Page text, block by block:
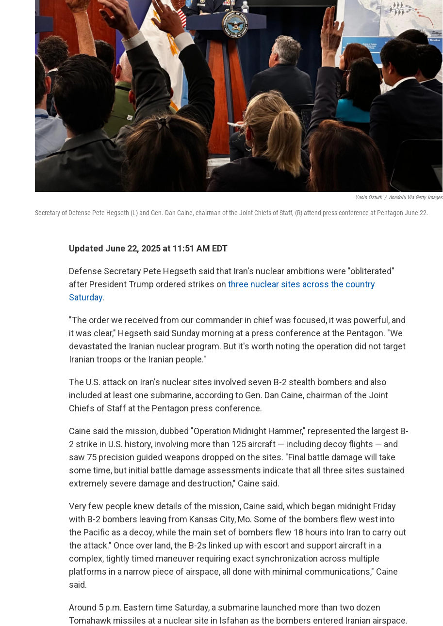
Yasin Ozturk / Anadolu Via Getty Images
Secretary of Defense Pete Hegseth (L) and Gen. Dan Caine, chairman of the Joint Chiefs of Staff, (R) attend press conference at Pentagon June 22.
Updated June 22, 2025 at 11:51 AM EDT
Defense Secretary Pete Hegseth said that Iran's nuclear ambitions were "obliterated"
after President Trump ordered strikes on three nuclear sites across the country
Saturday.
"The order we received from our commander in chief was focused, it was powerful, and
it was clear," Hegseth said Sunday morning at a press conference at the Pentagon. "We
devastated the Iranian nuclear program. But it's worth noting the operation did not target
Iranian troops or the Iranian people."
The U.S. attack on Iran's nuclear sites involved seven B-2 stealth bombers and also
included at least one submarine, according to Gen. Dan Caine, chairman of the Joint
Chiefs of Staff at the Pentagon press conference.
Caine said the mission, dubbed "Operation Midnight Hammer," represented the largest B-
2 strike in U.S. history, involving more than 125 aircraft — including decoy flights — and
saw 75 precision guided weapons dropped on the sites. "Final battle damage will take
some time, but initial battle damage assessments indicate that all three sites sustained
extremely severe damage and destruction," Caine said.
Very few people knew details of the mission, Caine said, which began midnight Friday
with B-2 bombers leaving from Kansas City, Mo. Some of the bombers flew west into
the Pacific as a decoy, while the main set of bombers flew 18 hours into Iran to carry out
the attack." Once over land, the B-2s linked up with escort and support aircraft in a
complex, tightly timed maneuver requiring exact synchronization across multiple
platforms in a narrow piece of airspace, all done with minimal communications," Caine
said.
Around 5 p.m. Eastern time Saturday, a submarine launched more than two dozen
Tomahawk missiles at a nuclear site in Isfahan as the bombers entered Iranian airspace.